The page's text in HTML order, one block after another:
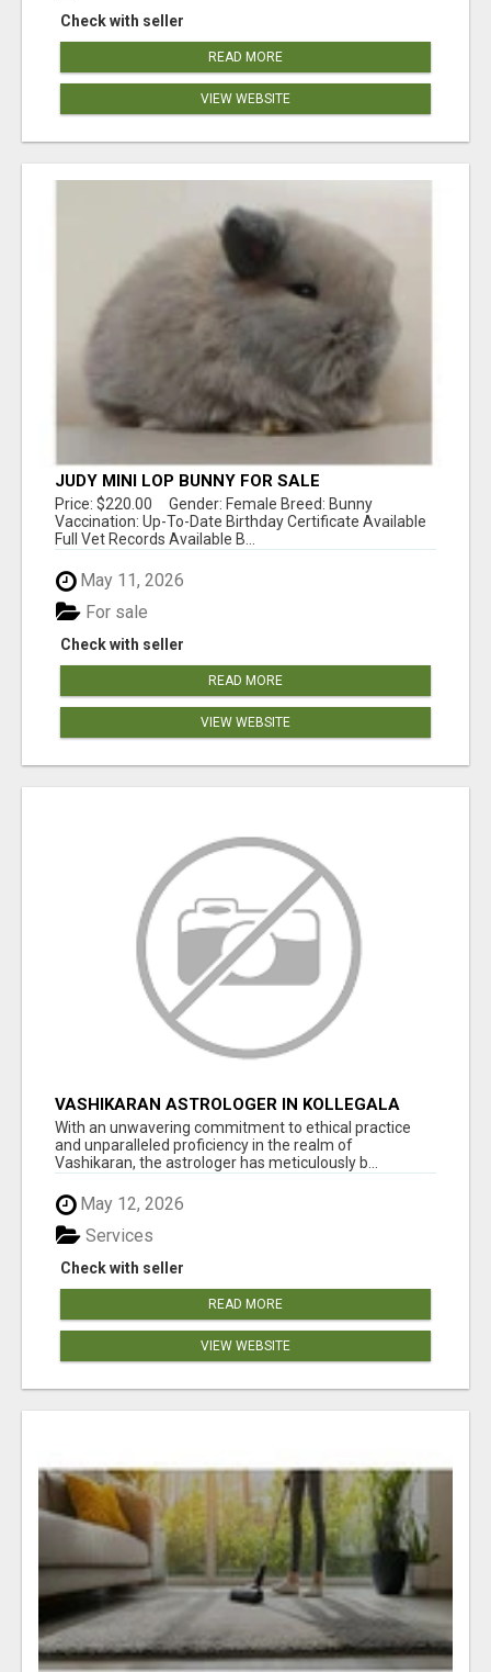
Check with seller
READ MORE
VIEW WEBSITE
JUDY MINI LOP BUNNY FOR SALE
Price: $220.00 Gender: Female Breed: Bunny
Vaccination: Up-To-Date Birthday Certificate Available
Full Vet Records Available B...
May 11, 2026
Check with seller
For sale
READ MORE
VIEW WEBSITE
VASHIKARAN ASTROLOGER IN KOLLEGALA
With an unwavering commitment to ethical practice
and unparalleled proficiency in the realm of
Vashikaran, the astrologer has meticulously b...
May 12, 2026
Check with seller
Services
READ MORE
VIEW WEBSITE